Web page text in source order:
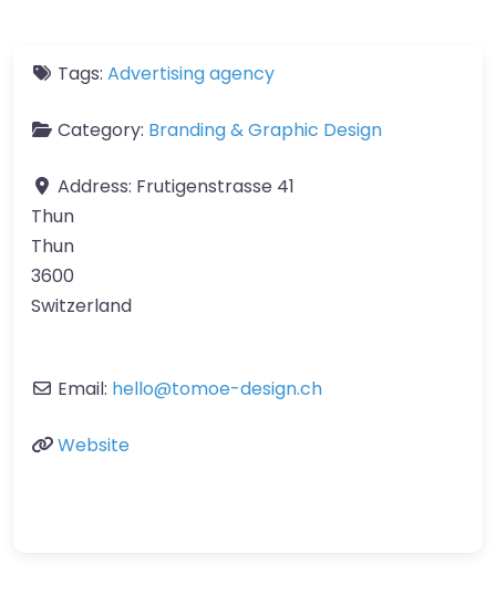
Tags: Advertising agency
Category: Branding & Graphic Design
Address: Frutigenstrasse 41
Thun
Thun
3600
Switzerland
Email: hello@tomoe-design.ch
Website